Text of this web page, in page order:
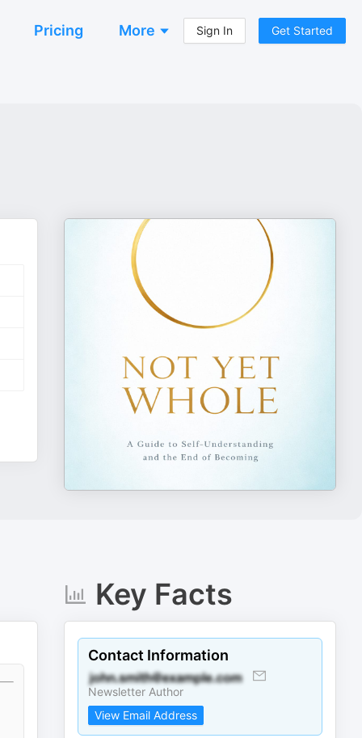
Pricing More Sign In Get Started
Key Facts
Contact Information
Newsletter Author
View Email Address